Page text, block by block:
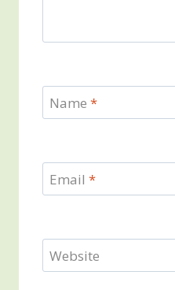
Name *
Email *
Website